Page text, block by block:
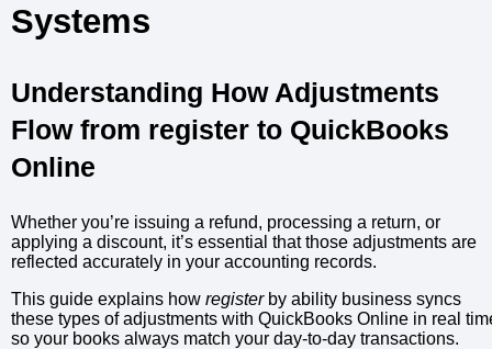
Systems
Understanding How Adjustments
Flow from register to QuickBooks
Online
Whether you’re issuing a refund, processing a return, or
applying a discount, it’s essential that those adjustments are
reflected accurately in your accounting records.
This guide explains how registerby ability business syncs
these types of adjustments with QuickBooks Online in real
so your books always match your day-to-day transactions.